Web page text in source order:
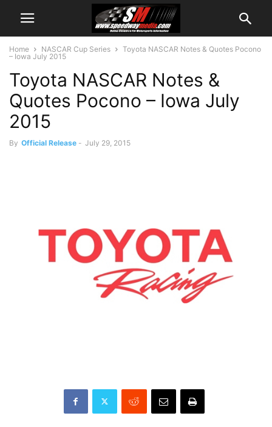
Home NASCAR Cup Series
Toyota NASCAR Notes & Quotes Pocono
– Iowa July 2015
Toyota NASCAR Notes &
Quotes Pocono – Iowa July
2015
By Official Release - July 29, 2015